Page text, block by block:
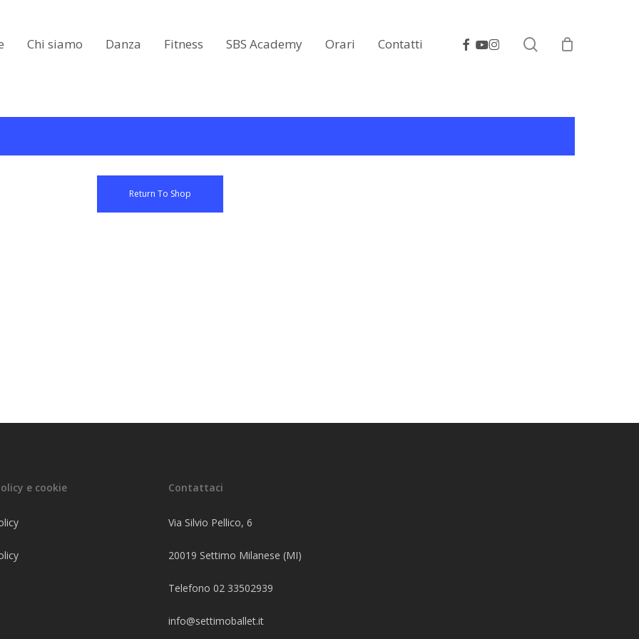
Chi siamo Danza Fitness SBS Academy Orari Contatti facebook
youtube
instagram search
Return To Shop
e cookie Contattaci
Via Silvio Pellico, 6
20019 Settimo Milanese (MI)
Telefono 02 33502939
info@settimoballet.it